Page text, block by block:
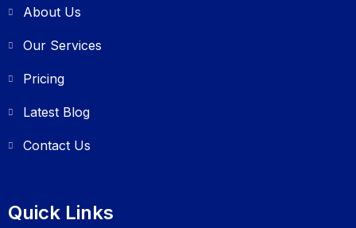
About Us
Our Services
Pricing
Latest Blog
Contact Us
Quick Links